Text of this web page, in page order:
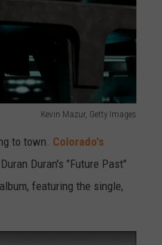
Kevin Mazur, Getty Images
to town. Colorado's
Duran's "Future Past"
featuring the single,